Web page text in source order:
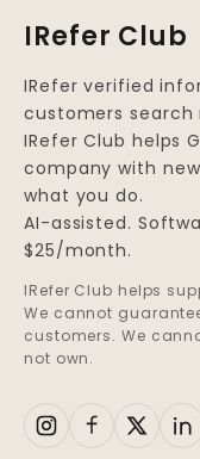
IRefer Club
IRefer verified
customers search
IRefer Club helps
company with
what you do.
AI-assisted.
$25/month.
IRefer Club helps
We cannot
customers. We
not own.